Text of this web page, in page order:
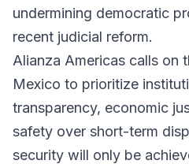
undermining democratic
recent judicial reform.
Alianza Americas calls on
Mexico to prioritize
transparency, economic
safety over short-term
security will only be